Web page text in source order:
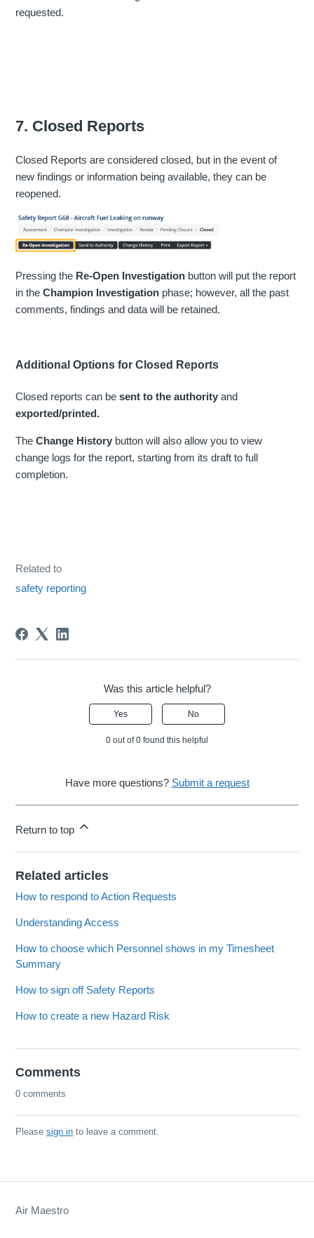
requested.
7. Closed Reports
Closed Reports are considered closed, but in the event of
new findings or information being available, they can be
reopened.
Pressing the Re-Open Investigation button will put the report
in theChampion Investigation phase; however, all the past
comments, findings and data will be retained.
Additional Options for Closed Reports
Closed reports can besent to the authority and
exported/printed.
The Change History button will also allow you to view
change logs for the report, starting from its draft to full
completion.
Related to
safety reporting
Was this article helpful?
Yes No
0 out of 0 found this helpful
Have more questions? Submit a request
Return to top
Related articles
How to respond to Action Requests
Understanding Access
How to choose which Personnel shows in my Timesheet
Summary
How to sign off Safety Reports
How to create a new Hazard Risk
Comments
0 comments
Pleasesign in to leave a comment.
Air Maestro